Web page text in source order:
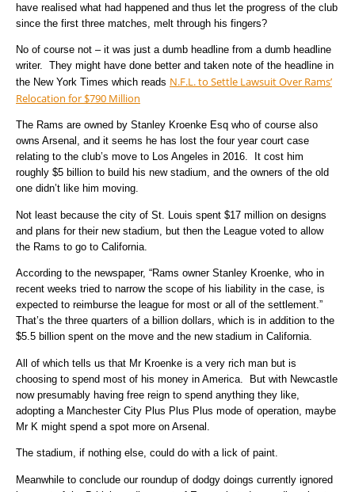
have realised what had happened and thus let the progress of the club
since the first three matches, melt through his fingers?
No of course not – it was just a dumb headline from a dumb headline
writer. They might have done better and taken note of the headline in
the New York Times which reads N.F.L. to Settle Lawsuit Over Rams’
Relocation for $790 Million
The Rams are owned by Stanley Kroenke Esq who of course also
owns Arsenal, and it seems he has lost the four year court case
relating to the club’s move to Los Angeles in 2016. It cost him
roughly $5 billion to build his new stadium, and the owners of the old
one didn’t like him moving.
Not least because the city of St. Louis spent $17 million on designs
and plans for their new stadium, but then the League voted to allow
the Rams to go to California.
According to the newspaper, “Rams owner Stanley Kroenke, who in
recent weeks tried to narrow the scope of his liability in the case, is
expected to reimburse the league for most or all of the settlement.”
That’s the three quarters of a billion dollars, which is in addition to the
$5.5 billion spent on the move and the new stadium in California.
All of which tells us that Mr Kroenke is a very rich man but is
choosing to spend most of his money in America. But with Newcastle
now presumably having free reign to spend anything they like,
adopting a Manchester City Plus Plus Plus mode of operation, maybe
Mr K might spend a spot more on Arsenal.
The stadium, if nothing else, could do with a lick of paint.
Meanwhile to conclude our roundup of dodgy doings currently ignored